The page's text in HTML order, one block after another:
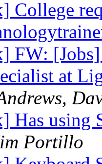
College
FW:
at
Has using
Portillo